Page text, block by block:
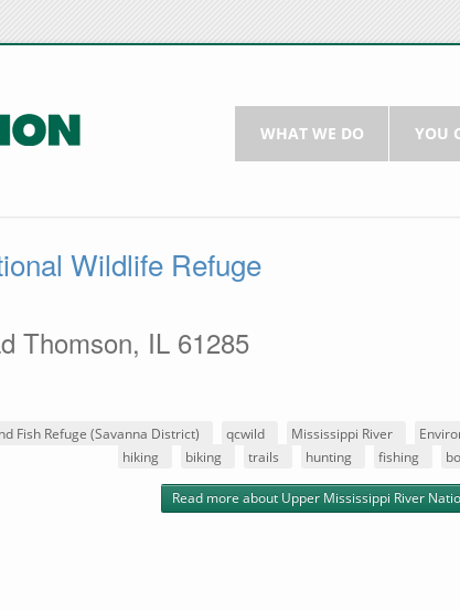
WHAT WE DO YOU
Wildlife Refuge
Thomson, IL 61285
Fish Refuge (Savanna District) qcwild Mississippi River
hiking
biking trails hunting fishing
Read more about Upper Mississippi River